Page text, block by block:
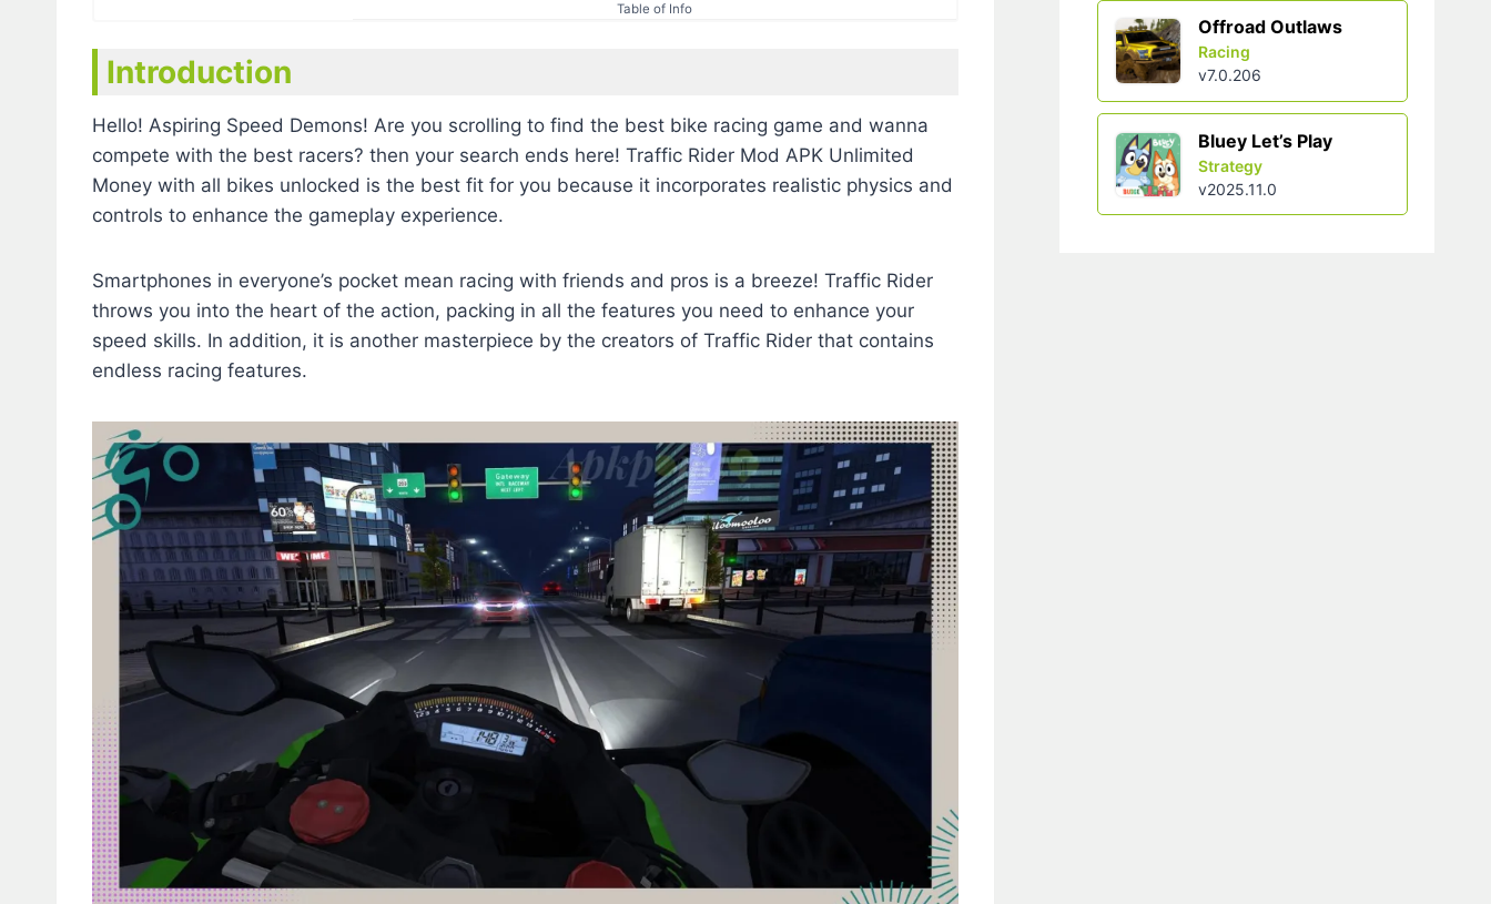
Table of Info
Introduction
Hello! Aspiring Speed Demons! Are you scrolling to find the best bike racing game and wanna
compete with the best racers? then your search ends here! Traffic Rider Mod APK Unlimited
Money with all bikes unlocked is the best fit for you because it incorporates realistic physics and
controls to enhance the gameplay experience.
Smartphones in everyone’s pocket mean racing with friends and pros is a breeze! Traffic Rider
throws you into the heart of the action, packing in all the features you need to enhance your
speed skills. In addition, it is another masterpiece by the creators of Traffic Rider that contains
endless racing features.
Offroad Outlaws
Racing
v7.0.206
Bluey Let’s Play
Strategy
v2025.11.0